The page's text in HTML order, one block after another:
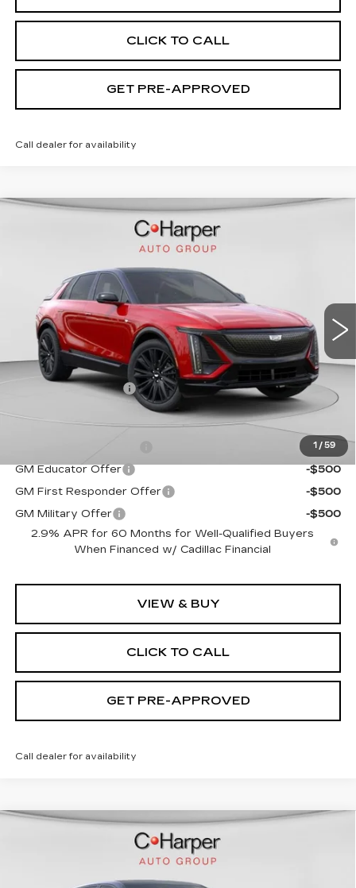
CLICK TO CALL
GET PRE-APPROVED
Call dealer for availability
1 / 59
CADILLAC LYRIQ
1GYKPURL2TZ307026 C14561
Int.
$72,140
EXCEPTIONAL OFFER
Less
MSRP:
$72,140
Documentation Fee
$490
Add. Offers you may Qualify For:
-$2,000
GM Educator Offer
-$500
GM First Responder Offer
-$500
GM Military Offer
-$500
2.9% APR for 60 Months for Well-Qualified Buyers
When Financed w/ Cadillac Financial
VIEW & BUY
CLICK TO CALL
GET PRE-APPROVED
Call dealer for availability
CADILLAC LYRIQ
$70,815
EXCEPTIONAL OFFER